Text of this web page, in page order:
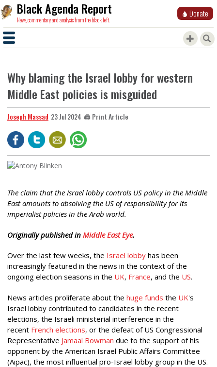
Black Agenda Report
News, commentary and analysis from the black left.
Donate
Why blaming the Israel lobby for western
Middle East policies is misguided
Joseph Massad 23 Jul 2024 🖨️ Print Article
The claim that the Israel lobby controls US policy in the Middle
East amounts to absolving the US of responsibility for its
imperialist policies in the Arab world.
Originally published in Middle East Eye.
Over the last few weeks, the Israel lobby has been
increasingly featured in the news in the context of the
ongoing election seasons in the UK, France, and the US.
News articles proliferate about the huge funds the UK's
Israel lobby contributed to candidates in the recent
elections, the Israeli ministerial interference in the
recent French elections, or the defeat of US Congressional
Representative Jamaal Bowman due to the support of his
opponent by the American Israel Public Affairs Committee
(Aipac), the most influential pro-Israel lobby group in the US.